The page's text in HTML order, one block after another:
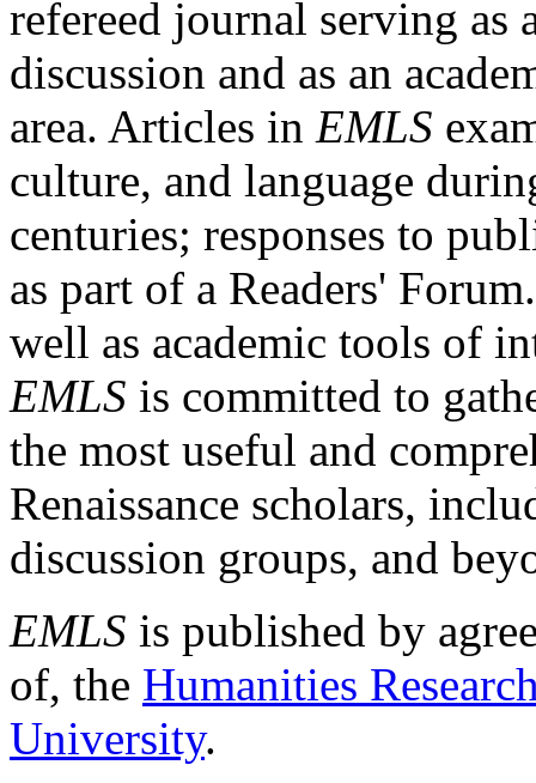
refereed journal serving as
discussion and as an
area. Articles in EMLS
culture, and language
centuries; responses to
as part of a Readers'
well as academic tools of
EMLS is committed to
the most useful and
Renaissance scholars,
discussion groups, and
EMLS is published by
of, the Humanities
University.